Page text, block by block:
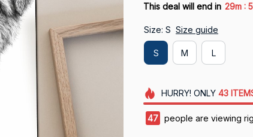
This deal will end in 29m :
Size: S Size guide
S M L
HURRY! ONLY 43
49 people are viewing